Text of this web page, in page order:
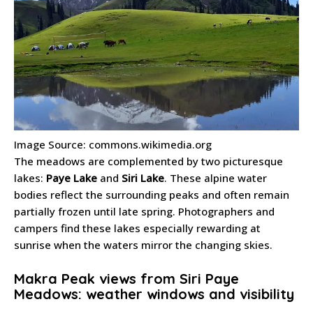
Image Source: commons.wikimedia.org
The meadows are complemented by two picturesque
lakes: Paye Lake and Siri Lake. These alpine water
bodies reflect the surrounding peaks and often remain
partially frozen until late spring. Photographers and
campers find these lakes especially rewarding at
sunrise when the waters mirror the changing skies.
Makra Peak views from Siri Paye
Meadows: weather windows and visibility